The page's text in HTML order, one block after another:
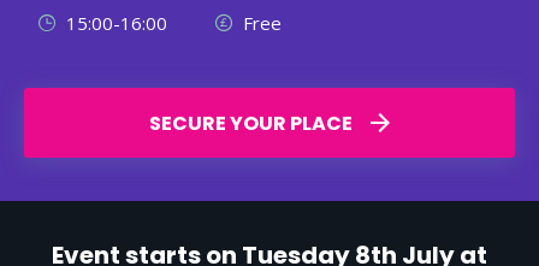
15:00-16:00 Free
SECURE YOUR PLACE
Event starts on Tuesday 8th July at